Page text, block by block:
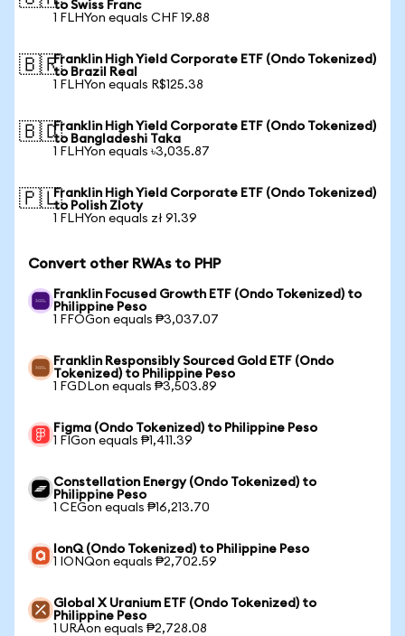
to Swiss Franc
1 FLHYon equals CHF 19.88
🇧🇷Franklin High Yield Corporate ETF (Ondo Tokenized)
to Brazil Real
1 FLHYon equals R$125.38
🇧🇩Franklin High Yield Corporate ETF (Ondo Tokenized)
to Bangladeshi Taka
1 FLHYon equals ৳3,035.87
🇵🇱Franklin High Yield Corporate ETF (Ondo Tokenized)
to Polish Zloty
1 FLHYon equals zł 91.39
Convert other RWAs to PHP
Franklin Focused Growth ETF (Ondo Tokenized) to
Philippine Peso
1 FFOGon equals ₱3,037.07
Franklin Responsibly Sourced Gold ETF (Ondo
Tokenized) to Philippine Peso
1 FGDLon equals ₱3,503.89
Figma (Ondo Tokenized) to Philippine Peso
1 FIGon equals ₱1,411.39
Constellation Energy (Ondo Tokenized) to
Philippine Peso
1 CEGon equals ₱16,213.70
IonQ (Ondo Tokenized) to Philippine Peso
1 IONQon equals ₱2,702.59
Global X Uranium ETF (Ondo Tokenized) to
Philippine Peso
1 URAon equals ₱2,728.08